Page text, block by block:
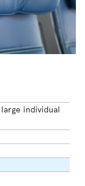
individual